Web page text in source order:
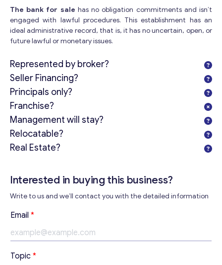
The bank for sale has no obligation commitments and isn’t
engaged with lawful procedures. This establishment has an
ideal administrative record, that is, it has no uncertain, open, or
future lawful or monetary issues.
Represented by broker?
Seller Financing?
Principals only?
Franchise?
Management will stay?
Relocatable?
Real Estate?
Interested in buying this business?
Write to us and we’ll contact you with the detailed information
Email *
Topic *